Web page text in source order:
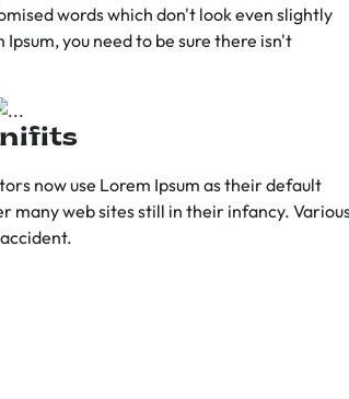
words which don't look even slightly
you need to be sure there isn't
now use Lorem Ipsum as their default
many web sites still in their infancy.